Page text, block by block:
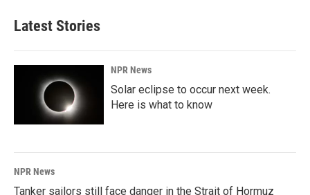
b
o
k
d
n
l
Latest Stories
NPR News
Solar eclipse to occur next week.
Here is what to know
NPR News
Tanker sailors still face danger in the Strait of Hormuz